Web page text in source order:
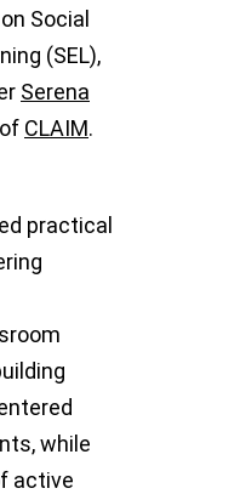
Social
(SEL),
Serena
CLAIM.
practical
while
active